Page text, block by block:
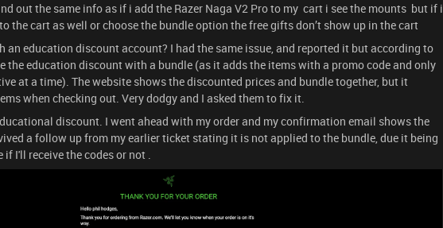
out the same info as if i add the Razer Naga V2 Pro to my cart i see the mounts but if i
the cart as well or choose the bundle option the free gifts don’t show up in the cart
an education discount account? I had the same issue, and reported it but according to
the education discount with a bundle (as it adds the items with a promo code and only
at a time). The website shows the discounted prices and bundle together, but it
when checking out. Very dodgy and I asked them to fix it.
discount. I went ahead with my order and my confirmation email shows the
a follow up from my earlier ticket stating it is not applied to the bundle, due it being
I'll receive the codes or not .